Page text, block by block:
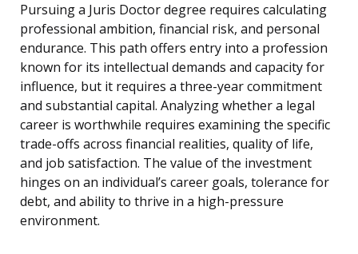
Pursuing a Juris Doctor degree requires calculating
professional ambition, financial risk, and personal
endurance. This path offers entry into a profession
known for its intellectual demands and capacity for
influence, but it requires a three-year commitment
and substantial capital. Analyzing whether a legal
career is worthwhile requires examining the specific
trade-offs across financial realities, quality of life,
and job satisfaction. The value of the investment
hinges on an individual’s career goals, tolerance for
debt, and ability to thrive in a high-pressure
environment.